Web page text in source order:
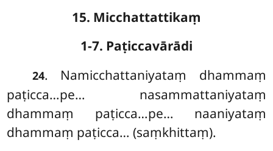
15. Micchattattikaṃ
1-7. Paṭiccavārādi
24. Namicchattaniyataṃ dhammaṃ
paṭicca…pe… nasammattaniyataṃ
dhammaṃ paṭicca…pe… naaniyataṃ
dhammaṃ paṭicca… (saṃkhittaṃ).